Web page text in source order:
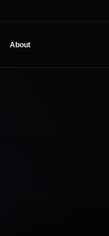
About